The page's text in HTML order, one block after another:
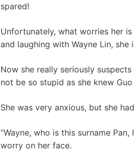
spared!
Unfortunately, what worries her
and laughing with Wayne Lin,
Now she really seriously
not be so stupid as she knew
She was very anxious, but she
“Wayne, who is this surname
worry on her face.